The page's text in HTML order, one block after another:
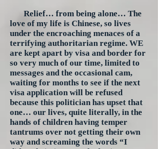
Relief… from being alone… The
love of my life is Chinese, so lives
under the encroaching menaces of a
terrifying authoritarian regime. WE
are kept apart by visa and border for
so very much of our time, limited to
messages and the occasional cam,
waiting for months to see if the next
visa application will be refused
because this politician has upset that
one… our lives, quite literally, in the
hands of children having temper
tantrums over not getting their own
way and screaming the words “I